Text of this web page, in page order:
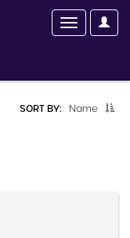
SORT BY: Name